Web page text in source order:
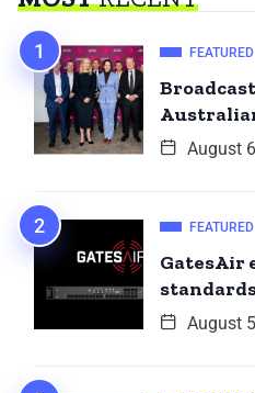
FEATURED
August
FEATURED
GatesAir
August